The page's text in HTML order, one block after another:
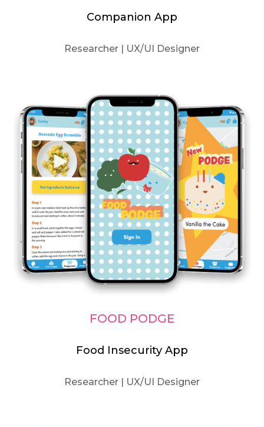
Companion App
Researcher | UX/UI Designer
FOOD PODGE
Food Insecurity App
Researcher | UX/UI Designer